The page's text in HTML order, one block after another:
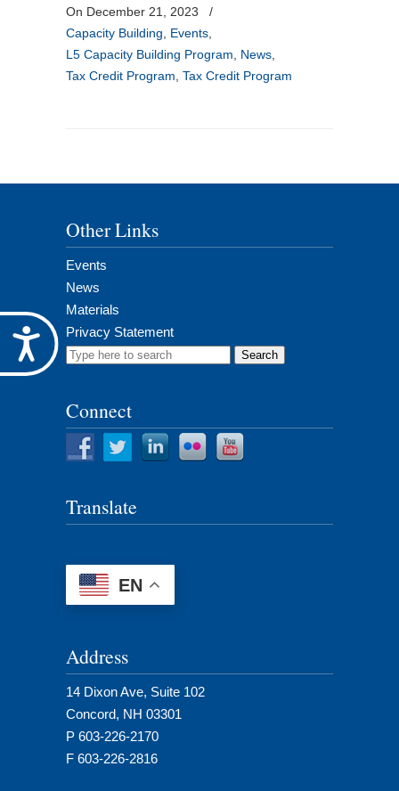
Accessibility
On December 21, 2023
/
Capacity Building
Events
L5 Capacity Building Program
News
Tax Credit Program Tax Credit Program
Other Links
Events
News
Materials
Privacy Statement
Search
Connect
Translate
EN
Address
14 Dixon Ave, Suite 102
Concord, NH 03301
P 603-226-2170
F 603-226-2816